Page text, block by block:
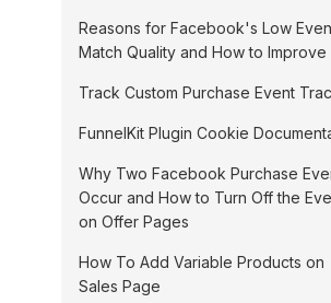
Reasons for Facebook's Low
Match Quality and How to Improve
Track Custom Purchase Event
FunnelKit Plugin Cookie
Why Two Facebook Purchase
Occur and How to Turn Off the
on Offer Pages
How To Add Variable Products on
Sales Page